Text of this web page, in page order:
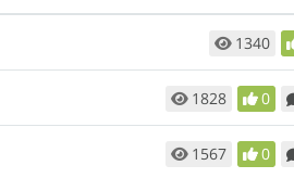
1340
1828 0
1567 0